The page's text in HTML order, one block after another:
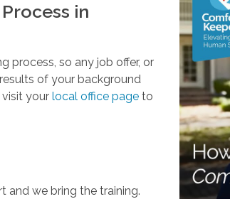
in
process, so any job offer, or
of your background
your local office pageto
and we bring the training.